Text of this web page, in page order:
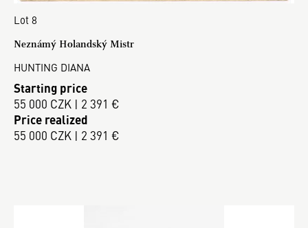
Lot 8
Neznámý Holandský Mistr
HUNTING DIANA
Starting price
55 000 CZK | 2 391 €
Price realized
55 000 CZK | 2 391 €